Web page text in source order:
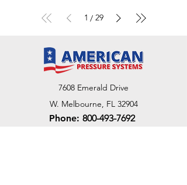
1 / 29
7608 Emerald Drive
W. Melbourne, FL 32904
Phone: 800-493-7692